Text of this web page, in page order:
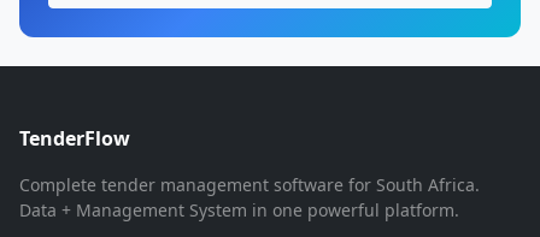
TenderFlow
Complete tender management software for South Africa.
Data + Management System in one powerful platform.